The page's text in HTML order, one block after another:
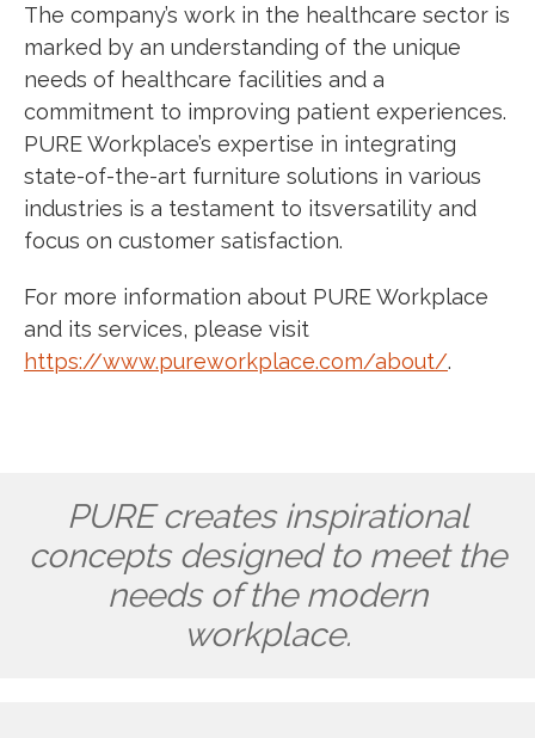
The company’s work in the healthcare sector is
marked by an understanding of the unique
needs of healthcare facilities and a
commitment to improving patient experiences.
PURE Workplace’s expertise in integrating
state-of-the-art furniture solutions in various
industries is a testament to itsversatility and
focus on customer satisfaction.
For more information about PURE Workplace
and its services, please visit
https://www.pureworkplace.com/about/.
PURE creates inspirational
concepts designed to meet the
needs of the modern
workplace.